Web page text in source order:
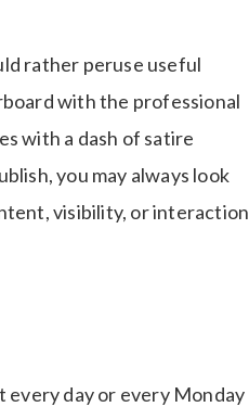
rather peruse useful
with the professional
with a dash of satire
you may always look
visibility, or interaction
every day or every Monday